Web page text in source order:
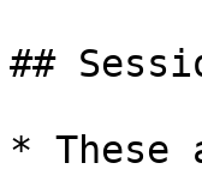
##
*